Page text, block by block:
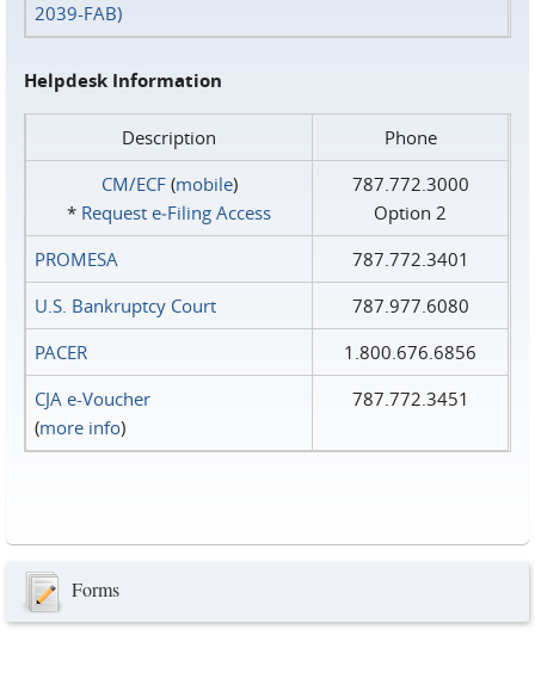
2039-FAB)
Helpdesk Information
Description
Phone
CM/ECF(mobile)
* Request e‑Filing Access
787.772.3000
Option 2
PROMESA
787.772.3401
U.S. Bankruptcy Court
787.977.6080
PACER
1.800.676.6856
CJA e-Voucher
(more info)
787.772.3451
Forms